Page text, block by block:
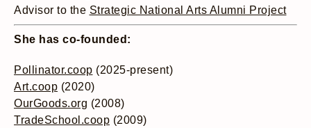
Advisor to the Strategic National Arts Alumni Project
She has co-founded:
Pollinator.coop (2025-present)
Art.coop (2020)
OurGoods.org (2008)
TradeSchool.coop (2009)